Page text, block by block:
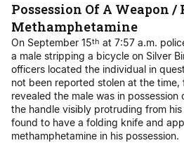
Possession Of A Weapon /
Methamphetamine
On September 15th at 7:57 a.m.
a male stripping a bicycle on Silver
officers located the individual in
not been reported stolen at the
revealed the male was in
the handle visibly protruding from
found to have a folding knife and
methamphetamine in his possession.